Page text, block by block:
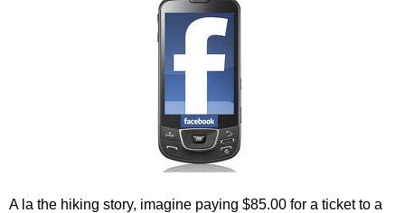
A la the hiking story, imagine paying $85.00 for a ticket to a